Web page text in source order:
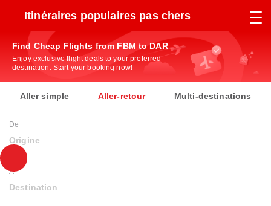
Itinéraires populaires pas chers
Find Cheap Flights from FBM to DAR
Enjoy exclusive flight deals to your preferred
destination. Start your booking now!
Aller simple Aller-retour Multi-destinations
De
Origine
À
Destination